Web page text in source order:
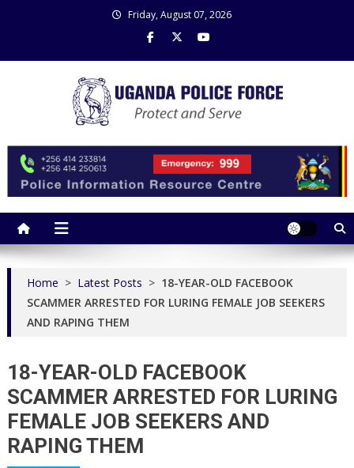
Friday, August 07, 2026
Home > Latest Posts > 18-YEAR-OLD FACEBOOK
SCAMMER ARRESTED FOR LURING FEMALE JOB SEEKERS
AND RAPING THEM
18-YEAR-OLD FACEBOOK
SCAMMER ARRESTED FOR LURING
FEMALE JOB SEEKERS AND
RAPING THEM